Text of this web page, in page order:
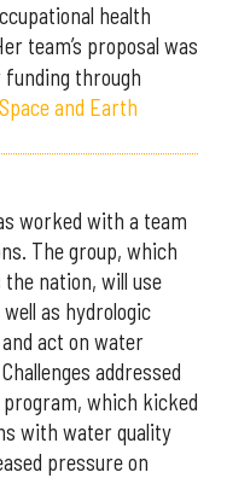
health
team’s proposal was
through
and Earth
worked with a team
The group, which
nation, will use
as hydrologic
act on water
addressed
which kicked
with water quality
pressure on